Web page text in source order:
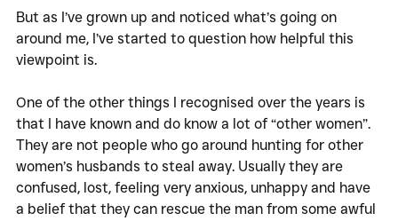
But as I’ve grown up and noticed what’s going on
around me, I’ve started to question how helpful this
viewpoint is.
One of the other things I recognised over the years is
that I have known and do know a lot of “other women”.
They are not people who go around hunting for other
women’s husbands to steal away. Usually they are
confused, lost, feeling very anxious, unhappy and have
a belief that they can rescue the man from some awful